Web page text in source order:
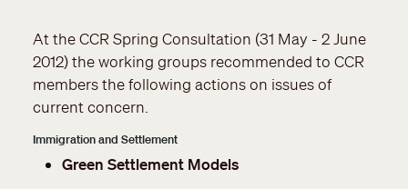
At the CCR Spring Consultation (31 May - 2 June
2012) the working groups recommended to CCR
members the following actions on issues of
current concern.
Immigration and Settlement
Green Settlement Models